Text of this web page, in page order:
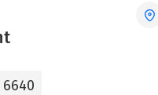
6640